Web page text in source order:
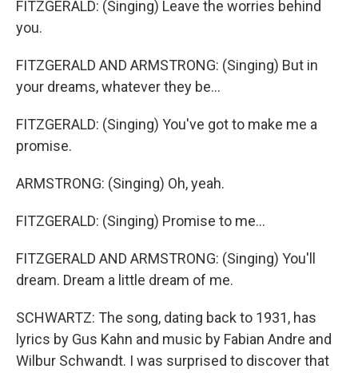
FITZGERALD: (Singing) Leave the worries behind
you.
FITZGERALD AND ARMSTRONG: (Singing) But in
your dreams, whatever they be...
FITZGERALD: (Singing) You've got to make me a
promise.
ARMSTRONG: (Singing) Oh, yeah.
FITZGERALD: (Singing) Promise to me...
FITZGERALD AND ARMSTRONG: (Singing) You'll
dream. Dream a little dream of me.
SCHWARTZ: The song, dating back to 1931, has
lyrics by Gus Kahn and music by Fabian Andre and
Wilbur Schwandt. I was surprised to discover that